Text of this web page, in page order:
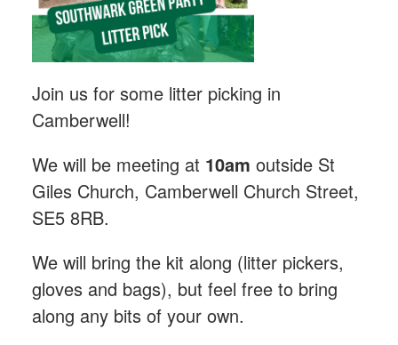
Join us for some litter picking in
Camberwell!
We will be meeting at 10am outside St
Giles Church, Camberwell Church Street,
SE5 8RB.
We will bring the kit along (litter pickers,
gloves and bags), but feel free to bring
along any bits of your own.